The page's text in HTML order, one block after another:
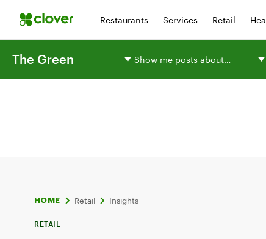
Restaurants Services Retail
The Green Show me posts about…
HOME Retail Insights
RETAIL